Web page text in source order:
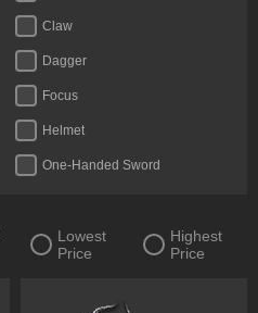
Claw
Dagger
Focus
Helmet
One-Handed Sword
Shield
Two-Handed Mace
Lowest
Price
Highest
Price